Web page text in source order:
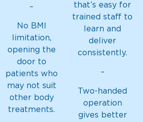
–
No BMI
limitation,
opening the
door to
patients who
may not suit
other body
treatments.
that’s easy for
trained staff to
learn and
deliver
consistently.
–
Two-handed
operation
gives better